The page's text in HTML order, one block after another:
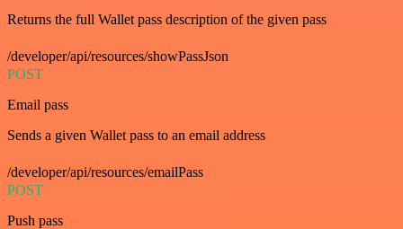
Returns the full Wallet pass description of the given pass
/developer/api/resources/showPassJson
POST
Email pass
Sends a given Wallet pass to an email address
/developer/api/resources/emailPass
POST
Push pass